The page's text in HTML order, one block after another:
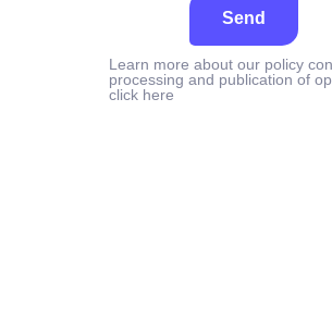
Send
Learn more about our policy
processing and publication of
click here